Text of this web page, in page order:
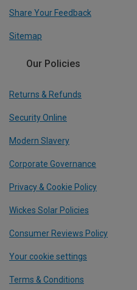
Share Your Feedback
Sitemap
Our Policies
Returns & Refunds
Security Online
Modern Slavery
Corporate Governance
Privacy & Cookie Policy
Wickes Solar Policies
Consumer Reviews Policy
Your cookie settings
Terms & Conditions